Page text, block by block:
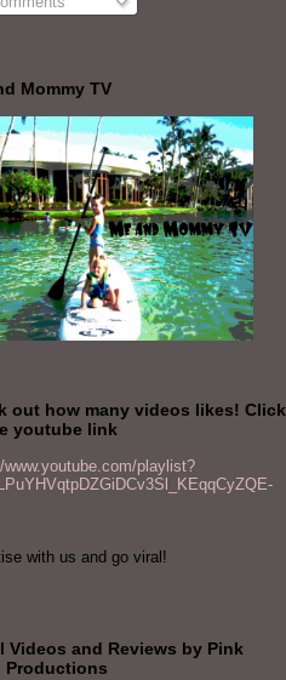
Mommy TV
out how many videos likes! Click
youtube link
www.youtube.com/playlist?
with us and go viral!
Videos and Reviews by Pink
Productions